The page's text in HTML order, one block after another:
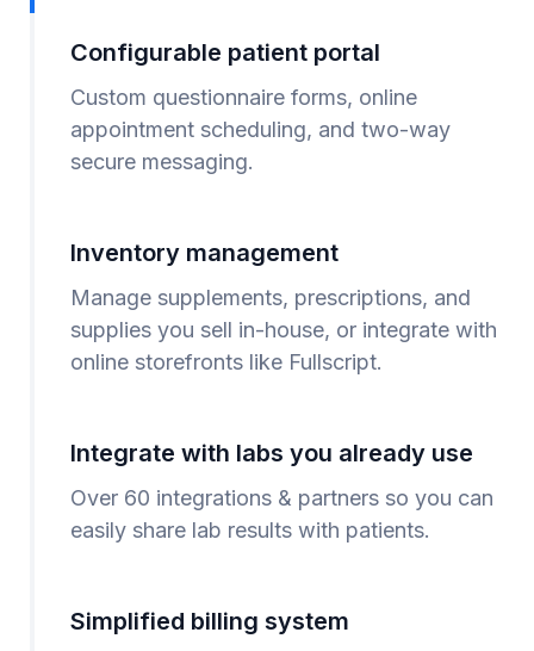
Configurable patient portal
Custom questionnaire forms, online
appointment scheduling, and two-way
secure messaging.
Inventory management
Manage supplements, prescriptions, and
supplies you sell in-house, or integrate with
online storefronts like Fullscript.
Integrate with labs you already use
Over 60 integrations & partners so you can
easily share lab results with patients.
Simplified billing system